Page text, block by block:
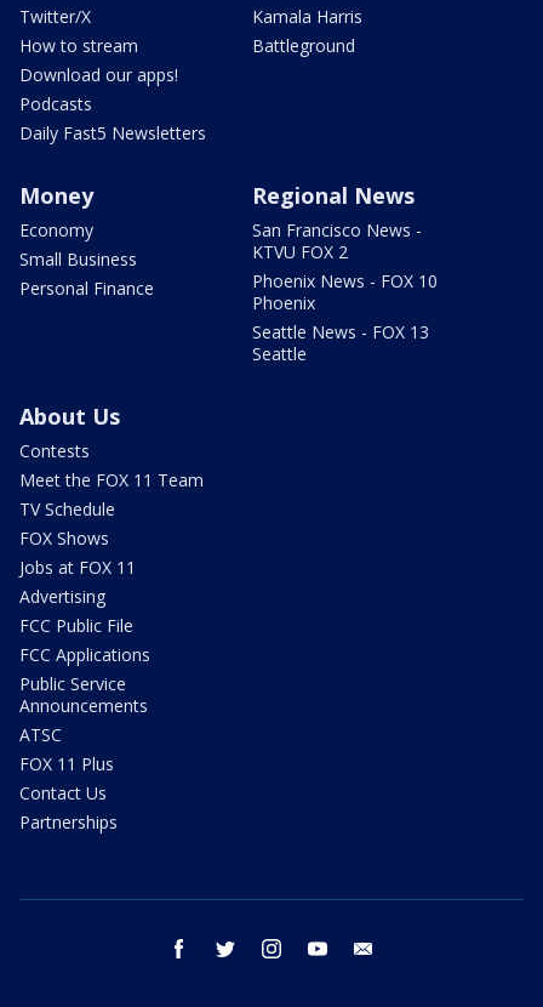
Twitter/X
How to stream
Download our apps!
Podcasts
Daily Fast5 Newsletters
Kamala Harris
Battleground
Money
Economy
Small Business
Personal Finance
Regional News
San Francisco News -
KTVU FOX 2
Phoenix News - FOX 10
Phoenix
Seattle News - FOX 13
Seattle
About Us
Contests
Meet the FOX 11 Team
TV Schedule
FOX Shows
Jobs at FOX 11
Advertising
FCC Public File
FCC Applications
Public Service
Announcements
ATSC
FOX 11 Plus
Contact Us
Partnerships
facebook twitter instagram youtube